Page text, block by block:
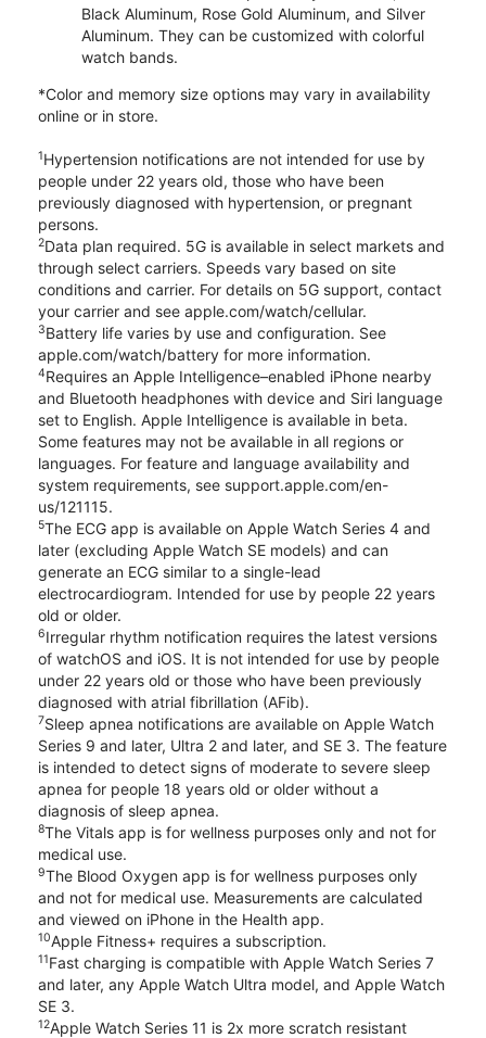
Black Aluminum, Rose Gold Aluminum, and Silver
Aluminum. They can be customized with colorful
watch bands.
*Color and memory size options may vary in availability
online or in store.
1Hypertension notifications are not intended for use by
people under 22 years old, those who have been
previously diagnosed with hypertension, or pregnant
persons.
2Data plan required. 5G is available in select markets and
through select carriers. Speeds vary based on site
conditions and carrier. For details on 5G support, contact
your carrier and see apple.com/watch/cellular.
3Battery life varies by use and configuration. See
apple.com/watch/battery for more information.
4Requires an Apple Intelligence–enabled iPhone nearby
and Bluetooth headphones with device and Siri language
set to English. Apple Intelligence is available in beta.
Some features may not be available in all regions or
languages. For feature and language availability and
system requirements, see support.apple.com/en-
us/121115.
5The ECG app is available on Apple Watch Series 4 and
later (excluding Apple Watch SE models) and can
generate an ECG similar to a single-lead
electrocardiogram. Intended for use by people 22 years
old or older.
6Irregular rhythm notification requires the latest versions
of watchOS and iOS. It is not intended for use by people
under 22 years old or those who have been previously
diagnosed with atrial fibrillation (AFib).
7Sleep apnea notifications are available on Apple Watch
Series 9 and later, Ultra 2 and later, and SE 3. The feature
is intended to detect signs of moderate to severe sleep
apnea for people 18 years old or older without a
diagnosis of sleep apnea.
8The Vitals app is for wellness purposes only and not for
medical use.
9The Blood Oxygen app is for wellness purposes only
and not for medical use. Measurements are calculated
and viewed on iPhone in the Health app.
10Apple Fitness+ requires a subscription.
11Fast charging is compatible with Apple Watch Series 7
and later, any Apple Watch Ultra model, and Apple Watch
SE 3.
12Apple Watch Series 11 is 2x more scratch resistant